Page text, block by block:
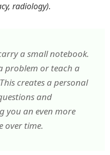
radiology).
a small notebook.
problem or teach a
creates a personal
and
you an even more
over time.